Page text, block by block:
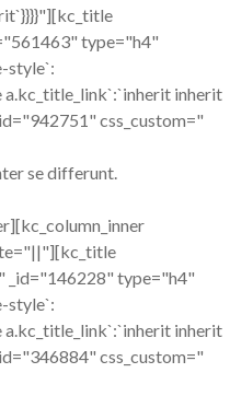
type="h4"
style`:
inherit
css_custom="
se differunt.
_id="146228" type="h4"
style`:
inherit
css_custom="